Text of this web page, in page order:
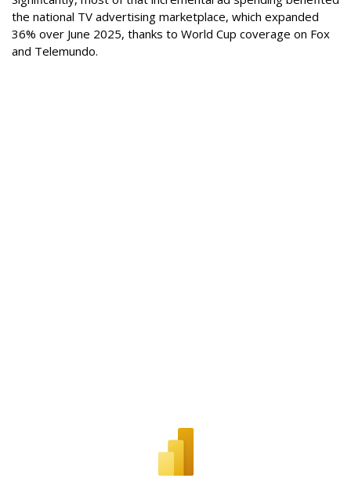
the national TV advertising marketplace, which expanded
36% over June 2025, thanks to World Cup coverage on Fox
and Telemundo.